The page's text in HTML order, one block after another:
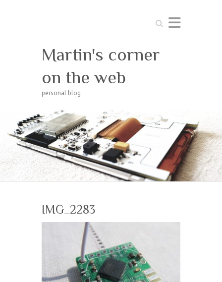
Search
Martin's corner
on the web
personal blog
IMG_2283